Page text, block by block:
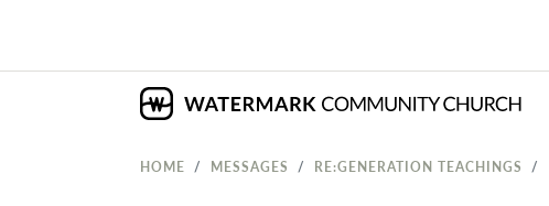
HOME MESSAGES RE:GENERATION TEACHINGS